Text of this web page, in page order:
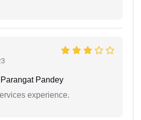
Pandey
experience.